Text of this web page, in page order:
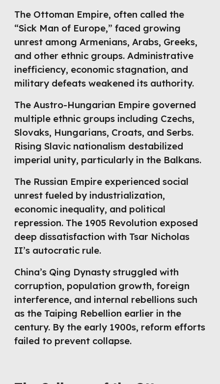
The Ottoman Empire, often called the
“Sick Man of Europe,” faced growing
unrest among Armenians, Arabs, Greeks,
and other ethnic groups. Administrative
inefficiency, economic stagnation, and
military defeats weakened its authority.
The Austro-Hungarian Empire governed
multiple ethnic groups including Czechs,
Slovaks, Hungarians, Croats, and Serbs.
Rising Slavic nationalism destabilized
imperial unity, particularly in the Balkans.
The Russian Empire experienced social
unrest fueled by industrialization,
economic inequality, and political
repression. The 1905 Revolution exposed
deep dissatisfaction with Tsar Nicholas
II’s autocratic rule.
China’s Qing Dynasty struggled with
corruption, population growth, foreign
interference, and internal rebellions such
as the Taiping Rebellion earlier in the
century. By the early 1900s, reform efforts
failed to prevent collapse.